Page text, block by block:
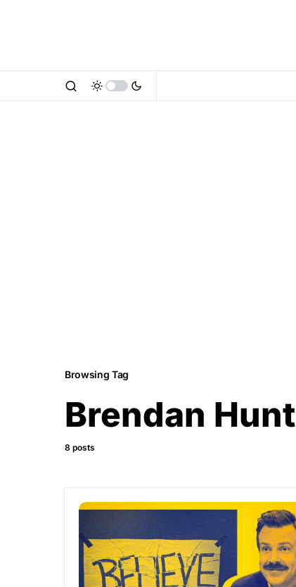
Browsing Tag
Brendan Hunt
8 posts